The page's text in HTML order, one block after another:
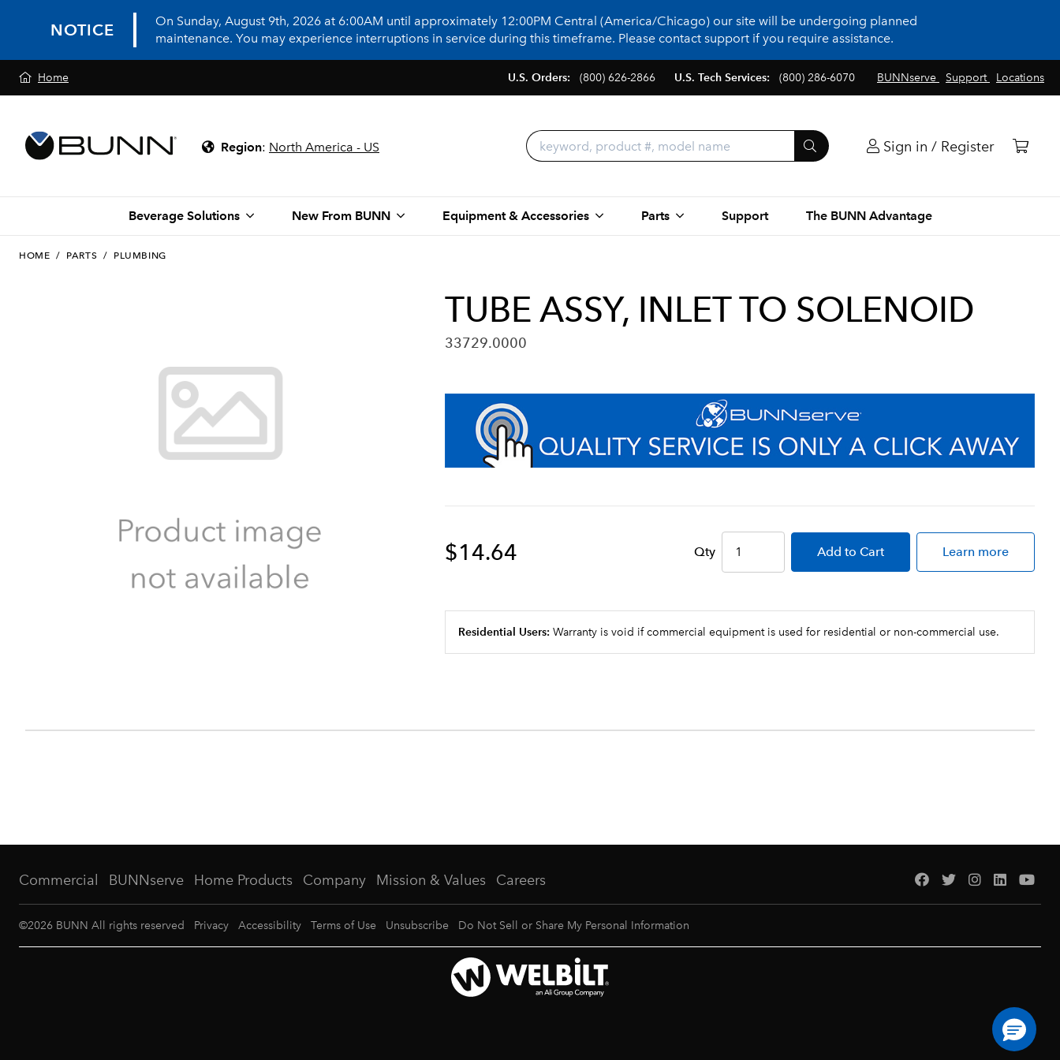
NOTICE
On Sunday, August 9th, 2026 at 6:00AM until approximately 12:00PM Central (America/Chicago) our site will be undergoing planned
maintenance. You may experience interruptions in service during this timeframe. Please contact support if you require assistance.
Home BUNNserve Support Locations
U.S. Orders: (800) 626-2866 U.S. Tech Services: (800) 286-6070
Region: North America - US Sign in / Register
Beverage Solutions New From BUNN Equipment & Accessories Parts Support The BUNN Advantage
HOME / PARTS / PLUMBING
TUBE ASSY, INLET TO SOLENOID
33729.0000
$14.64 Qty Add to Cart Learn more
Residential Users: Warranty is void if commercial equipment is used for residential or non-commercial use.
Commercial BUNNserve Home Products Company Mission & Values Careers
©2026 BUNN All rights reserved Privacy Accessibility Terms of Use Unsubscribe Do Not Sell or Share My Personal Information